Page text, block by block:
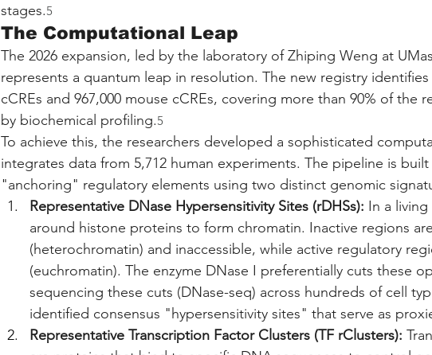
stages.5
The Computational Leap
The 2026 expansion, led by the laboratory of Zhiping Weng at
represents a quantum leap in resolution. The new registry identifies
cCREs and 967,000 mouse cCREs, covering more than 90% of the
by biochemical profiling.5
To achieve this, the researchers developed a sophisticated
integrates data from 5,712 human experiments. The pipeline is
"anchoring" regulatory elements using two distinct genomic
Representative DNase Hypersensitivity Sites (rDHSs): In a
around histone proteins to form chromatin. Inactive regions
(heterochromatin) and inaccessible, while active regulatory
(euchromatin). The enzyme DNase I preferentially cuts these
sequencing these cuts (DNase-seq) across hundreds of cell
identified consensus "hypersensitivity sites" that serve as
Representative Transcription Factor Clusters (TF rClusters):